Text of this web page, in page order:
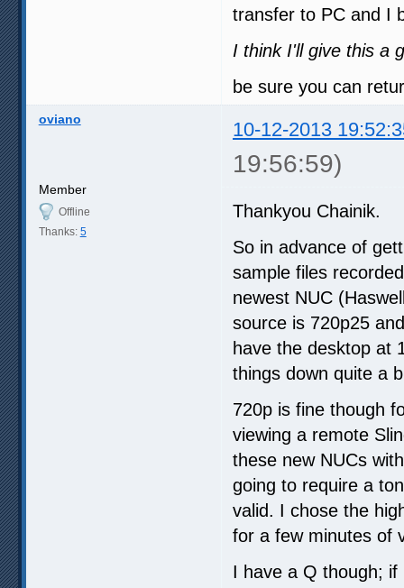
transfer to PC and I
I think I'll give this a
be sure you can
oviano 10-12-2013
19:56:59)
Member
Offline
Thanks: 5
Thankyou Chainik.
So in advance of
sample files
newest NUC
source is 720p25
have the desktop at
things down quite a
720p is fine though
viewing a remote
these new NUCs
going to require a
valid. I chose the
for a few minutes of
I have a Q though;